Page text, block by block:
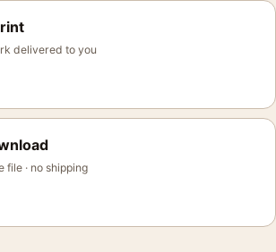
delivered to you
file · no shipping